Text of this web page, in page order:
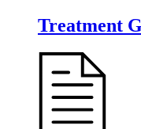
Treatment